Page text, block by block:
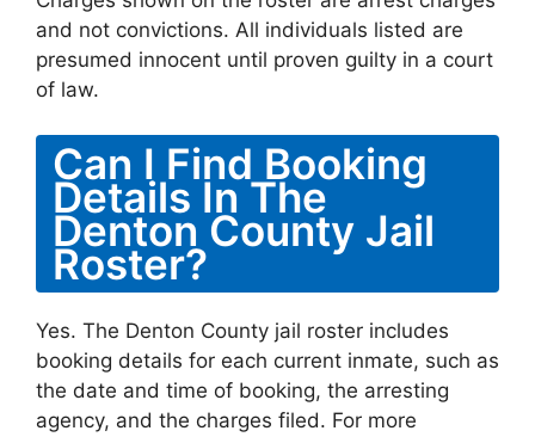
and not convictions. All individuals listed are
presumed innocent until proven guilty in a court
of law.
Can I Find Booking
Details In The
Denton County Jail
Roster?
Yes. The Denton County jail roster includes
booking details for each current inmate, such as
the date and time of booking, the arresting
agency, and the charges filed. For more